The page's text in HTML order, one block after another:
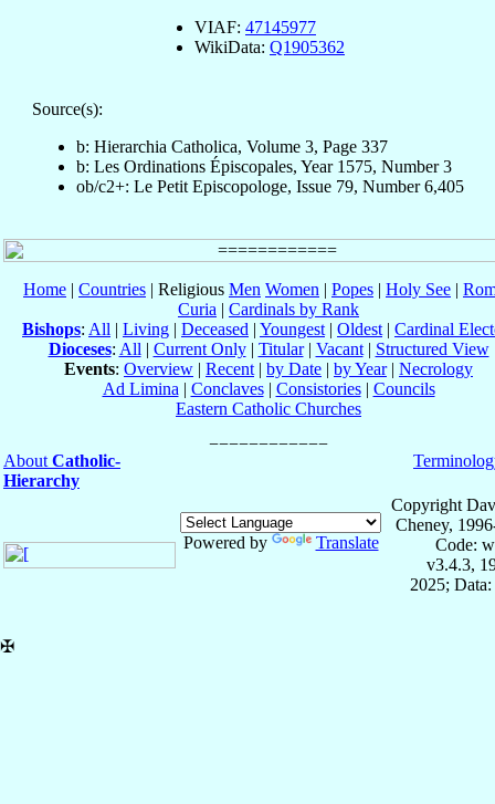
VIAF: 47145977
WikiData: Q1905362
Source(s):
b: Hierarchia Catholica, Volume 3, Page 337
b: Les Ordinations Épiscopales, Year 1575, Number 3
ob/c2+: Le Petit Episcopologe, Issue 79, Number 6,405
Home | Countries | Religious Men Women | Popes | Holy See |
Curia | Cardinals by Rank
Bishops: All | Living | Deceased | Youngest | Oldest | Cardinal
Dioceses: All | Current Only| Titular| Vacant| Structured View
Events: Overview | Recent | by Date | by Year| Necrology
Ad Limina | Conclaves| Consistories| Councils
Eastern Catholic Churches
About Catholic-
Hierarchy
Powered by Translate
Copyright
Cheney,
Code:
v3.4.3,
2025;
✠